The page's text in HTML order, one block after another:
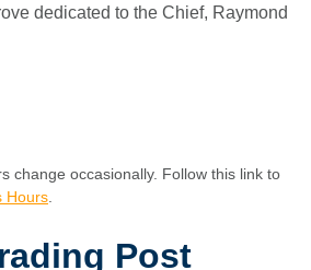
dedicated to the Chief, Raymond
change occasionally. Follow this link to
Hours
Post